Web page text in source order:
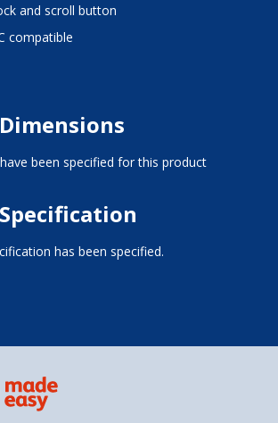
and scroll button
compatible
been specified for this product
has been specified.